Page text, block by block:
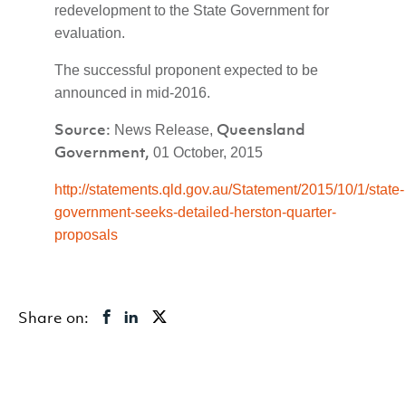
redevelopment to the State Government for
evaluation.
The successful proponent expected to be
announced in mid-2016.
Source: News Release, Queensland
Government, 01 October, 2015
http://statements.qld.gov.au/Statement/2015/10/1/state-
government-seeks-detailed-herston-quarter-
proposals
Share on: